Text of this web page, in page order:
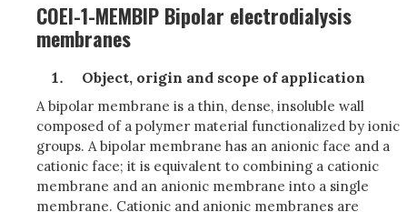
COEI-1-MEMBIP Bipolar electrodialysis
membranes
Object, origin and scope of application
A bipolar membrane is a thin, dense, insoluble wall
composed of a polymer material functionalized by ionic
groups. A bipolar membrane has an anionic face and a
cationic face; it is equivalent to combining a cationic
membrane and an anionic membrane into a single
membrane. Cationic and anionic membranes are